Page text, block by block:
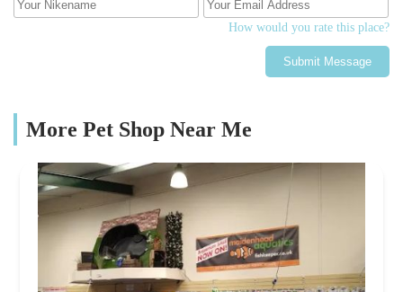
How would you rate this place?
Submit Message
More Pet Shop Near Me